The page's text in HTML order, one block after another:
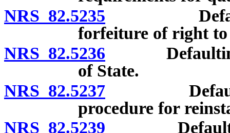
NRS 82.5235 Defaulting
forfeiture of right to
NRS 82.5236 Defaulting
of State.
NRS 82.5237 Defaulting
procedure for
NRS 82.5239 Defaulting